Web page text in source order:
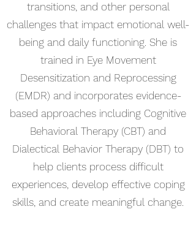
transitions, and other personal
challenges that impact emotional well-
being and daily functioning. She is
trained in Eye Movement
Desensitization and Reprocessing
(EMDR) and incorporates evidence-
based approaches including Cognitive
Behavioral Therapy (CBT) and
Dialectical Behavior Therapy (DBT) to
help clients process difficult
experiences, develop effective coping
skills, and create meaningful change.